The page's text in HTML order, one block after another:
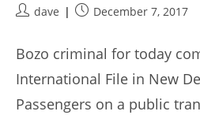
Postdave
PostDecember 7, 2017
Bozo criminal for today
International File in New
Passengers on a public